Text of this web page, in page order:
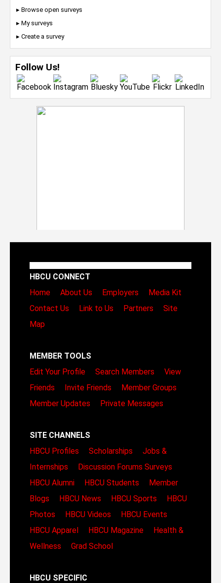
▸ Browse open surveys
▸ My surveys
▸ Create a survey
Follow Us!
HBCU CONNECT
Home
About Us Employers
Media Kit
Contact Us
Link to Us Partners
Site
Map
MEMBER TOOLS
Edit Your Profile
Search Members
View
Friends
Invite Friends
Member Groups
Member Updates
Private Messages
SITE CHANNELS
HBCU Profiles
Scholarships
Jobs &
Internships
Discussion Forums Surveys
HBCU Alumni
HBCU Students
Member
Blogs
HBCU News HBCU Sports
HBCU
Photos
HBCU Videos
HBCU Events
HBCU Apparel
HBCU Magazine
Health &
Wellness
Grad School
HBCU SPECIFIC